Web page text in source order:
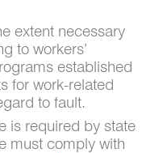
extent necessary
to workers’
established
for work-related
to fault.
is required by state
must comply with